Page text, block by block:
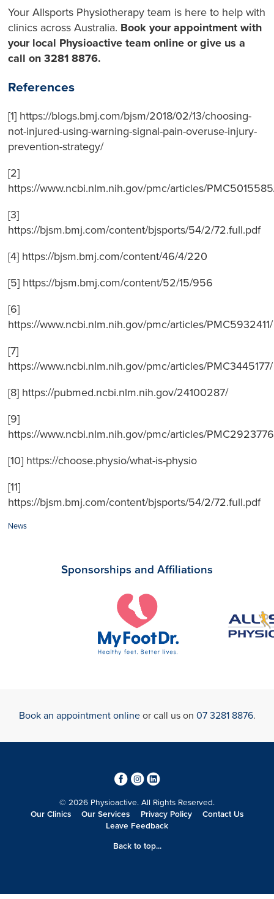
Your Allsports Physiotherapy team is here to help with
clinics across Australia. Book your appointment with
your local Physioactive team online or give us a
call on 3281 8876.
References
[1] https://blogs.bmj.com/bjsm/2018/02/13/choosing-
not-injured-using-warning-signal-pain-overuse-injury-
prevention-strategy/
[2]
https://www.ncbi.nlm.nih.gov/pmc/articles/
[3]
https://bjsm.bmj.com/content/bjsports/54/2/72.full.pdf
[4] https://bjsm.bmj.com/content/46/4/220
[5] https://bjsm.bmj.com/content/52/15/956
[6]
https://www.ncbi.nlm.nih.gov/pmc/articles/PMC5932411/
[7]
https://www.ncbi.nlm.nih.gov/pmc/articles/PMC3445177/
[8] https://pubmed.ncbi.nlm.nih.gov/24100287/
[9]
https://www.ncbi.nlm.nih.gov/pmc/articles/
[10] https://choose.physio/what-is-physio
[11]
https://bjsm.bmj.com/content/bjsports/54/2/72.full.pdf
Categories:
News
Sponsorships and Affiliations
Book an appointment onlineor call us on 07 3281 8876.
340
© 2026 Physioactive. All Rights Reserved.
Our Clinics
Our Services Privacy Policy
Contact Us
Leave Feedback
Back to top...